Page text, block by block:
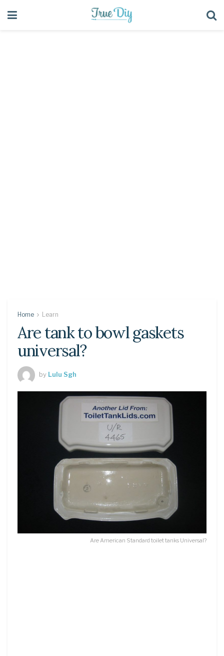
Home Learn
Are tank to bowl gaskets
universal?
by Lulu Sgh
Are American Standard toilet tanks Universal?